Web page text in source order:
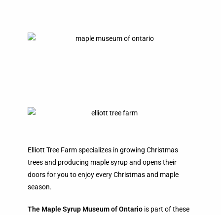
Elliott Tree Farm specializes in growing Christmas
trees and producing maple syrup and opens their
doors for you to enjoy every Christmas and maple
season.
The Maple Syrup Museum of Ontario is part of these